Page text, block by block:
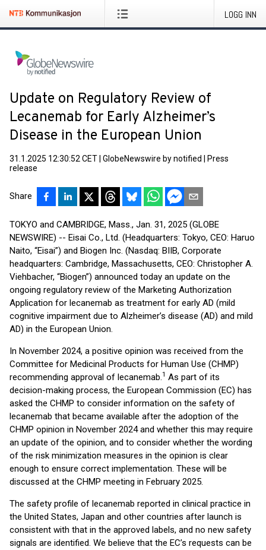
LOGG INN
Update on Regulatory Review of
Lecanemab for Early Alzheimer’s
Disease in the European Union
31.1.2025 12:30:52 CET GlobeNewswire by notified
Press
release
Share
TOKYO and CAMBRIDGE, Mass., Jan. 31, 2025 (GLOBE
NEWSWIRE) -- Eisai Co., Ltd. (Headquarters: Tokyo, CEO: Haruo
Naito, “Eisai”) and Biogen Inc. (Nasdaq: BIIB, Corporate
headquarters: Cambridge, Massachusetts, CEO: Christopher A.
Viehbacher, “Biogen”) announced today an update on the
ongoing regulatory review of the Marketing Authorization
Application for lecanemab as treatment for early AD (mild
cognitive impairment due to Alzheimer’s disease (AD) and mild
AD) in the European Union.
In November 2024, a positive opinion was received from the
Committee for Medicinal Products for Human Use (CHMP)
recommending approval of lecanemab.1 As part of its
decision-making process, the European Commission (EC) has
asked the CHMP to consider information on the safety of
lecanemab that became available after the adoption of the
CHMP opinion in November 2024 and whether this may require
an update of the opinion, and to consider whether the wording
of the risk minimization measures in the opinion is clear
enough to ensure correct implementation. These will be
discussed at the CHMP meeting in February 2025.
The safety profile of lecanemab reported in clinical practice in
the United States, Japan and other countries after launch is
consistent with that in the approved labels, and no new safety
signals are identified. We believe that the EC’s requests can be